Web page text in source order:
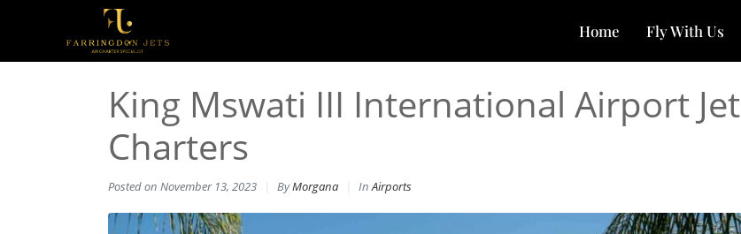
Home Fly With Us
King Mswati III International Airport Jet
Charters
Posted on November 13, 2023 ByMorgana InAirports